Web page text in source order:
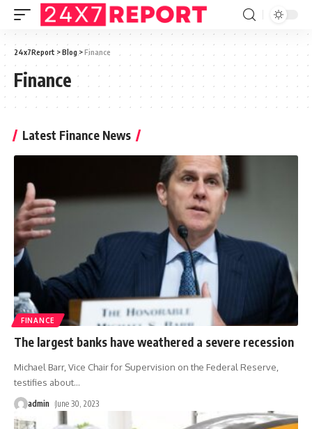
24x7Report >Blog >Finance
Finance
Latest Finance News
FINANCE
The largest banks have weathered a severe recession
Michael Barr, Vice Chair for Supervision on the Federal Reserve,
testifies about…
admin June 30, 2023